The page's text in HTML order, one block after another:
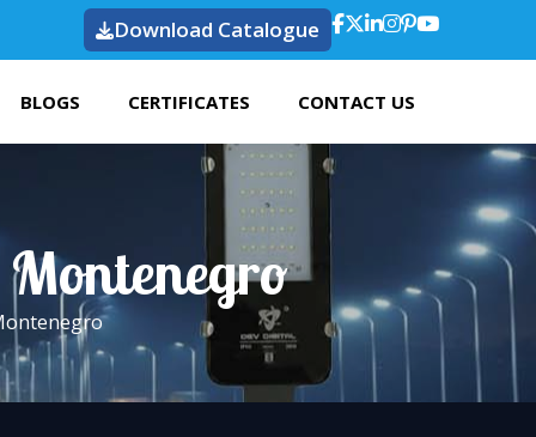
Download Catalogue
BLOGS CERTIFICATES CONTACT US